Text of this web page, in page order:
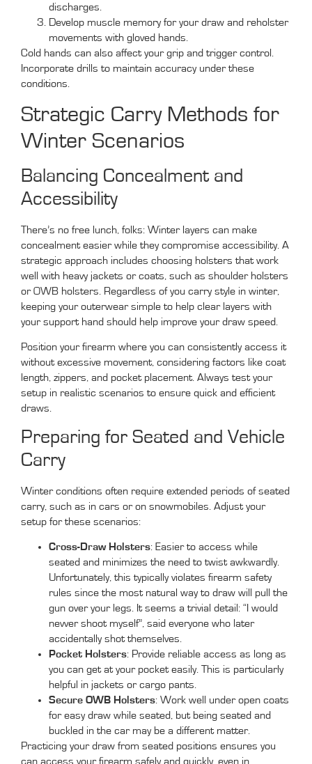
discharges.
Develop muscle memory for your draw and reholster
movements with gloved hands.
Cold hands can also affect your grip and trigger control.
Incorporate drills to maintain accuracy under these
conditions.
Strategic Carry Methods for
Winter Scenarios
Balancing Concealment and
Accessibility
There’s no free lunch, folks: Winter layers can make
concealment easier while they compromise accessibility. A
strategic approach includes choosing holsters that work
well with heavy jackets or coats, such as shoulder holsters
or OWB holsters. Regardless of you carry style in winter,
keeping your outerwear simple to help clear layers with
your support hand should help improve your draw speed.
Position your firearm where you can consistently access it
without excessive movement, considering factors like coat
length, zippers, and pocket placement. Always test your
setup in realistic scenarios to ensure quick and efficient
draws.
Preparing for Seated and Vehicle
Carry
Winter conditions often require extended periods of seated
carry, such as in cars or on snowmobiles. Adjust your
setup for these scenarios:
Cross-Draw Holsters: Easier to access while
seated and minimizes the need to twist awkwardly.
Unfortunately, this typically violates firearm safety
rules since the most natural way to draw will pull the
gun over your legs. It seems a trivial detail: “I would
nevver shoot myself”, said everyone who later
accidentally shot themselves.
Pocket Holsters: Provide reliable access as long as
you can get at your pocket easily. This is particularly
helpful in jackets or cargo pants.
Secure OWB Holsters: Work well under open coats
for easy draw while seated, but being seated and
buckled in the car may be a different matter.
Practicing your draw from seated positions ensures you
can access your firearm safely and quickly, even in